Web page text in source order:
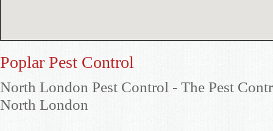
Poplar Pest Control
North London Pest Control - The Pest
North London